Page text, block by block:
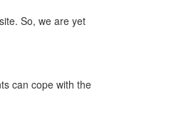
So, we are yet
can cope with the